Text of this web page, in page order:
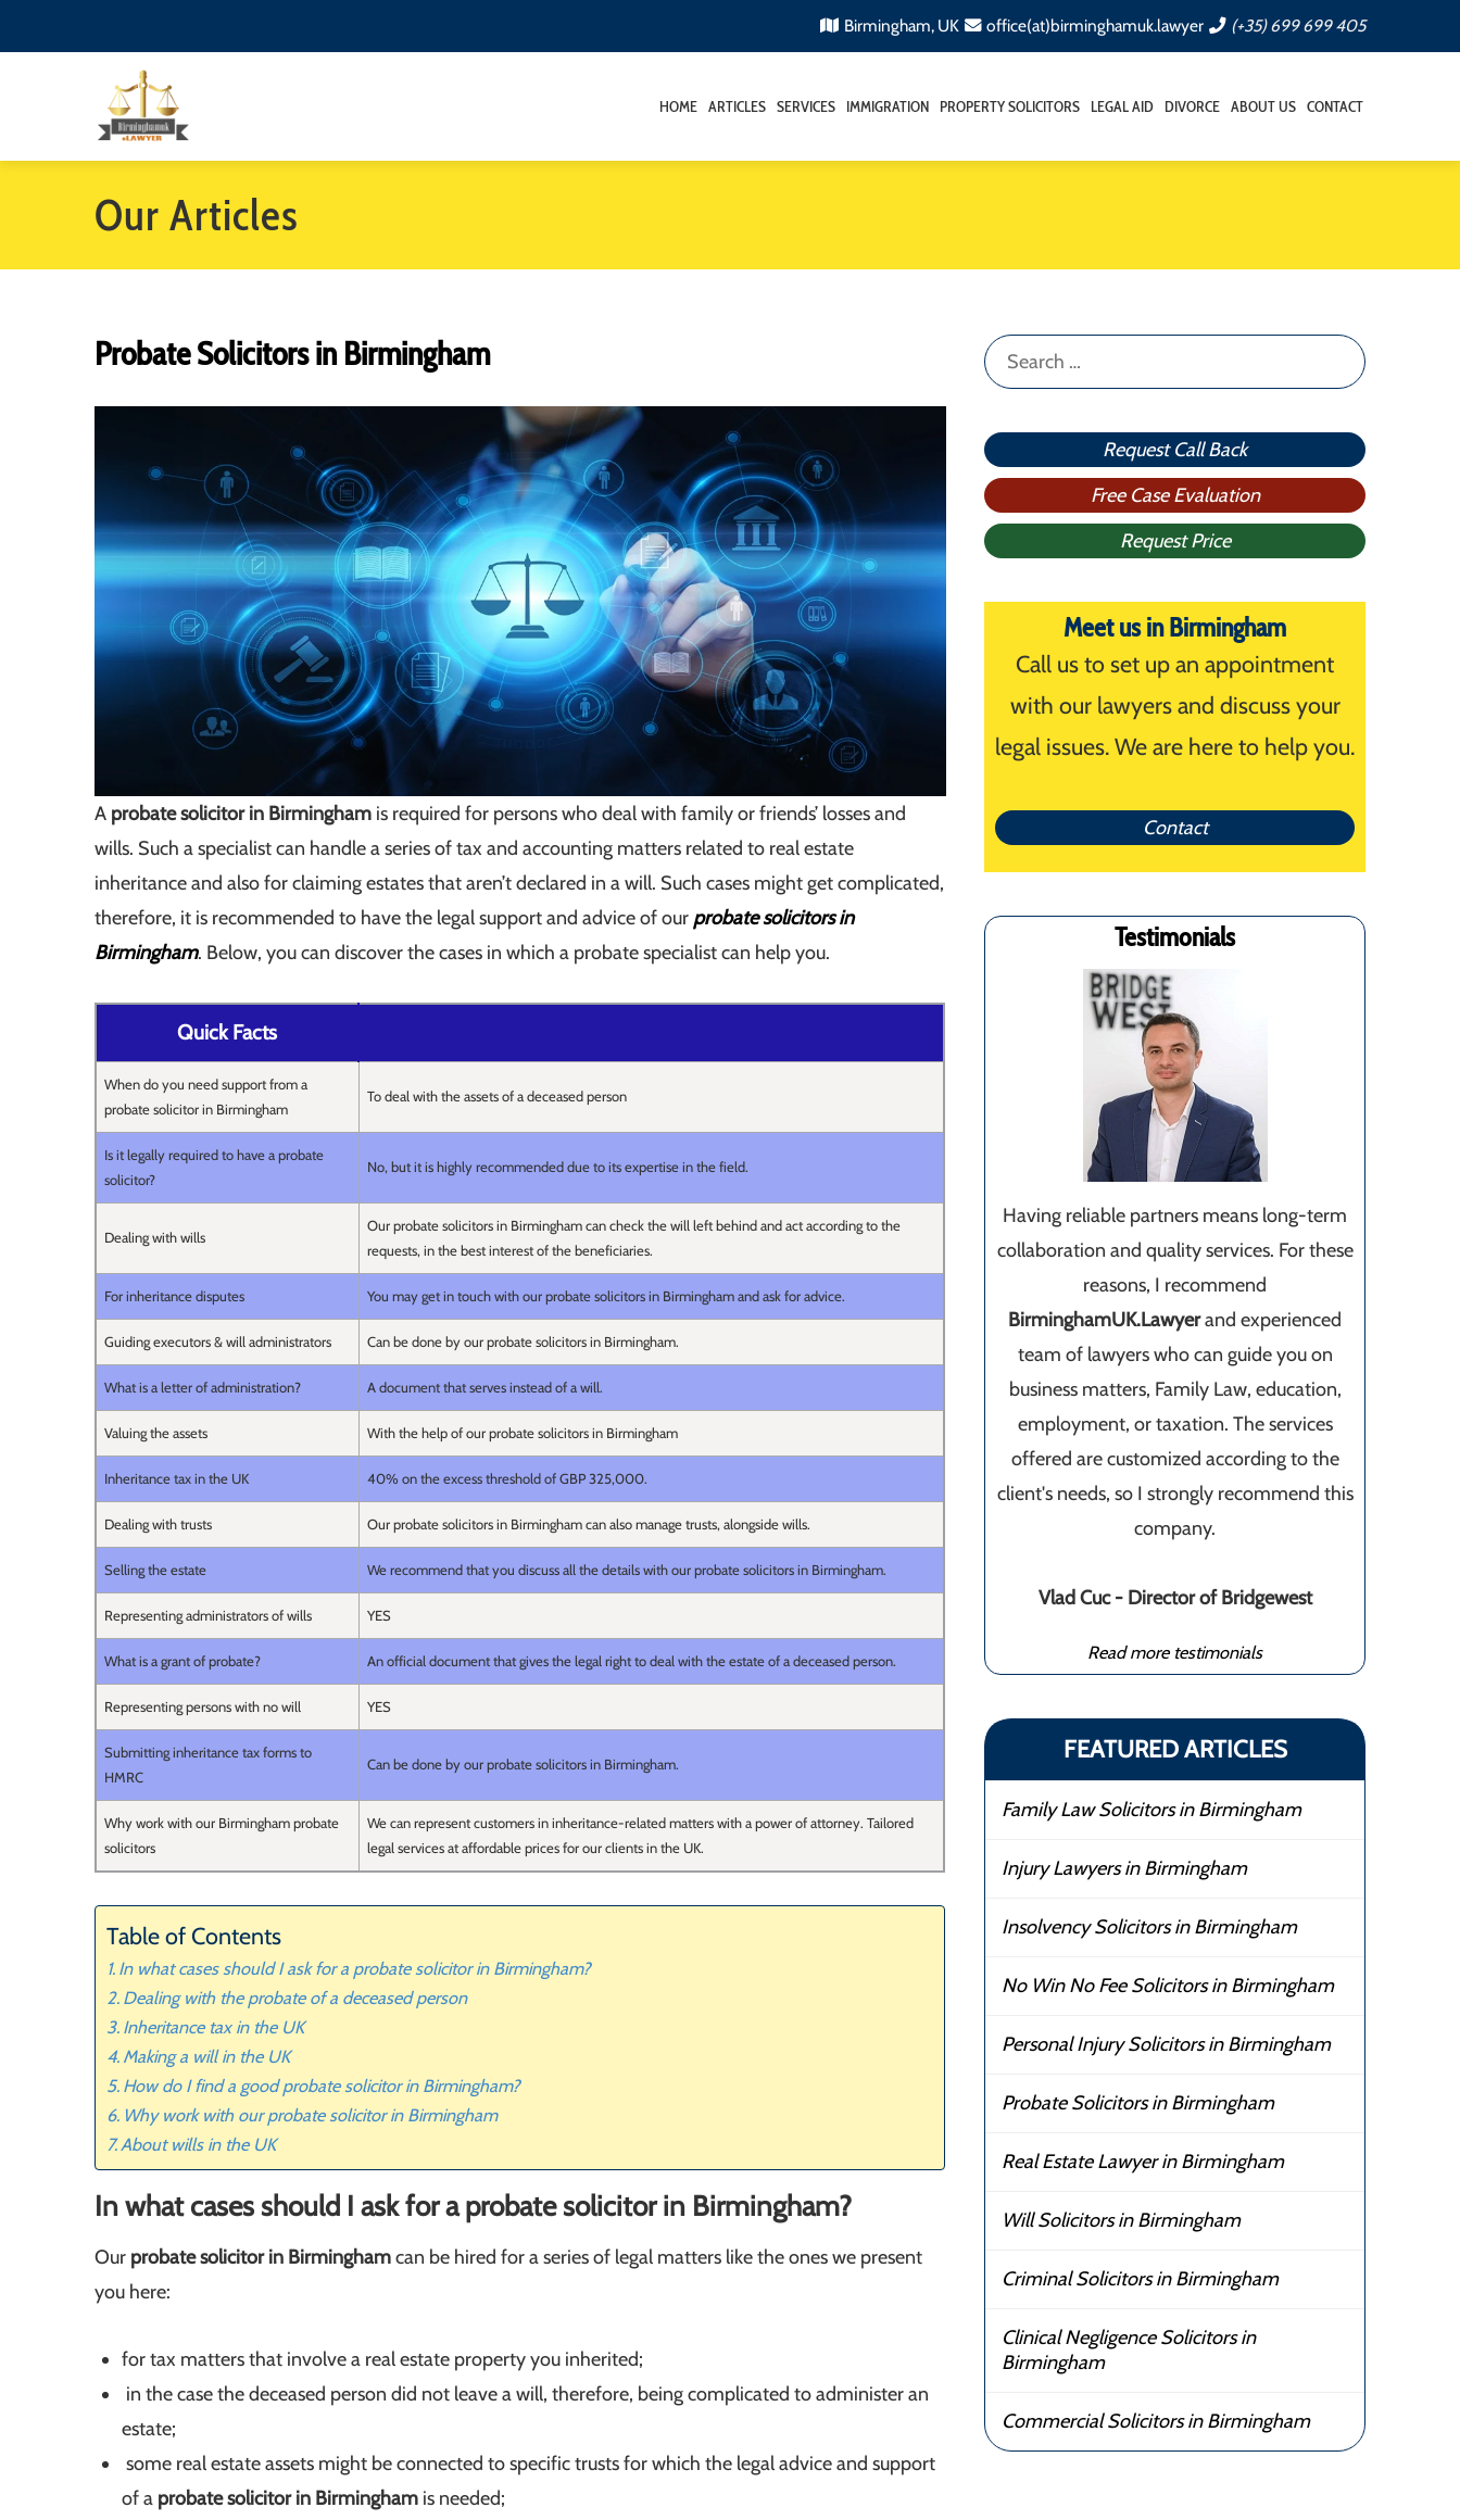
Birmingham, UK office(at)birminghamuk.lawyer (+35) 699 699 405
HOME ARTICLES SERVICES IMMIGRATION PROPERTY SOLICITORS LEGAL AID DIVORCE ABOUT US CONTACT
Our Articles
Probate Solicitors in Birmingham
A probate solicitor in Birmingham is required for persons who deal with family or friends’ losses and
wills. Such a specialist can handle a series of tax and accounting matters related to real estate
inheritance and also for claiming estates that aren’t declared in a will. Such cases might get complicated,
therefore, it is recommended to have the legal support and advice of our probate solicitors in
Birmingham. Below, you can discover the cases in which a probate specialist can help you.
Quick Facts
When do you need support from a
probate solicitor in Birmingham
To deal with the assets of a deceased person
Is it legally required to have a probate
solicitor?
No, but it is highly recommended due to its expertise in the field.
Dealing with wills
Our probate solicitors in Birmingham can check the will left behind and act according to the
requests, in the best interest of the beneficiaries.
For inheritance disputes You may get in touch with our probate solicitors in Birmingham and ask for advice.
Guiding executors & will administrators Can be done by our probate solicitors in Birmingham.
What is a letter of administration? A document that serves instead of a will.
Valuing the assets With the help of our probate solicitors in Birmingham
Inheritance tax in the UK 40% on the excess threshold of GBP 325,000.
Dealing with trusts Our probate solicitors in Birmingham can also manage trusts, alongside wills.
Selling the estate We recommend that you discuss all the details with our probate solicitors in Birmingham.
Representing administrators of wills YES
What is a grant of probate? An official document that gives the legal right to deal with the estate of a deceased person.
Representing persons with no will YES
Submitting inheritance tax forms to
HMRC
Can be done by our probate solicitors in Birmingham.
Why work with our Birmingham probate
solicitors
We can represent customers in inheritance-related matters with a power of attorney. Tailored
legal services at affordable prices for our clients in the UK.
Table of Contents
In what cases should I ask for a probate solicitor in Birmingham?
Dealing with the probate of a deceased person
Inheritance tax in the UK
Making a will in the UK
How do I find a good probate solicitor in Birmingham?
Why work with our probate solicitor in Birmingham
About wills in the UK
In what cases should I ask for a probate solicitor in Birmingham?
Our probate solicitor in Birminghamcan be hired for a series of legal matters like the ones we present
you here:
for tax matters that involve a real estate property you inherited;
in the case the deceased person did not leave a will, therefore, being complicated to administer an
estate;
some real estate assets might be connected to specific trusts for which the legal advice and support
of a probate solicitor in Birmingham is needed;
Search
for:
Request Call Back
Free Case Evaluation
Request Price
Meet us in Birmingham
Call us to set up an appointment
with our lawyers and discuss your
legal issues. We are here to help you.
Contact
Testimonials
Having reliable partners means long-term
collaboration and quality services. For these
reasons, I recommend
BirminghamUK.Lawyerand experienced
team of lawyers who can guide you on
business matters, Family Law, education,
employment, or taxation. The services
offered are customized according to the
client's needs, so I strongly recommend this
company.
Vlad Cuc - Director of Bridgewest
Read more testimonials
FEATURED ARTICLES
Family Law Solicitors in Birmingham
Injury Lawyers in Birmingham
Insolvency Solicitors in Birmingham
No Win No Fee Solicitors in Birmingham
Personal Injury Solicitors in Birmingham
Probate Solicitors in Birmingham
Real Estate Lawyer in Birmingham
Will Solicitors in Birmingham
Criminal Solicitors in Birmingham
Clinical Negligence Solicitors in
Birmingham
Commercial Solicitors in Birmingham